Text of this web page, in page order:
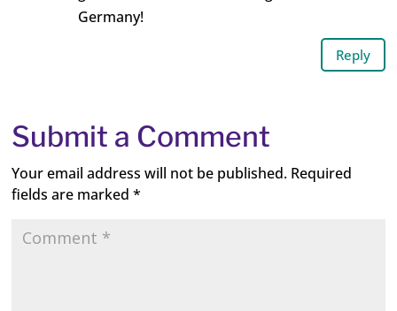
Germany!
Reply
Submit a Comment
Your email address will not be published. Required
fields are marked*